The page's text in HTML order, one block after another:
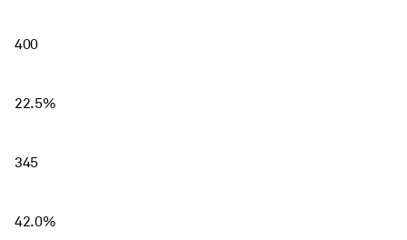
400
22.5%
345
42.0%